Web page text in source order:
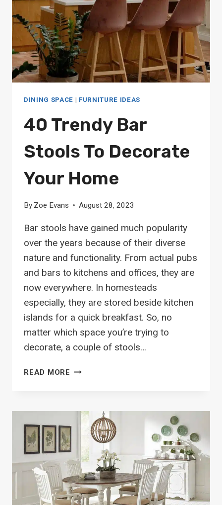
DINING SPACE | FURNITURE IDEAS
40 Trendy Bar
Stools To Decorate
Your Home
By Zoe Evans August 28, 2023
Bar stools have gained much popularity
over the years because of their diverse
nature and functionality. From actual pubs
and bars to kitchens and offices, they are
now everywhere. In homesteads
especially, they are stored beside kitchen
islands for a quick breakfast. So, no
matter which space you’re trying to
decorate, a couple of stools…
READ MORE 40
DECORATE
YOUR
HOME